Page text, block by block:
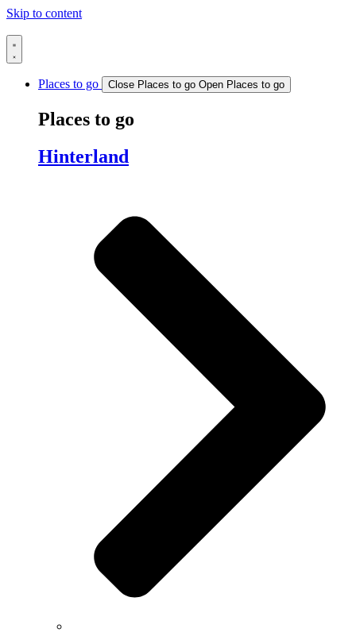
Skip to content
Places to go Close Places to go Open Places to go
Places to go
Hinterland